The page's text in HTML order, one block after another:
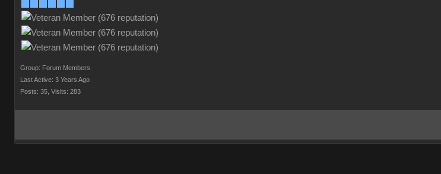
Group: Forum Members
Last Active: 3 Years Ago
Posts: 35, Visits: 283